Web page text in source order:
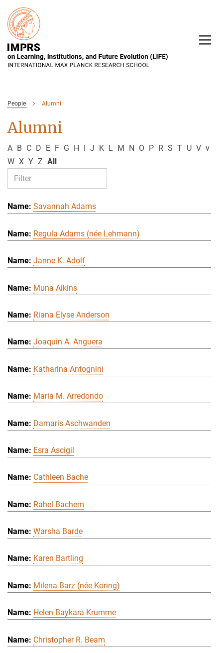
Main-
Content
People Alumni
Alumni
A B C D E F G H I J K L M N O P R S T U V v
W X Y Z All
Savannah Adams
Regula Adams (née Lehmann)
Janne K. Adolf
Muna Aikins
Riana Elyse Anderson
Joaquin A. Anguera
Katharina Antognini
Maria M. Arredondo
Damaris Aschwanden
Esra Ascigil
Cathleen Bache
Rahel Bachem
Warsha Barde
Karen Bartling
Milena Barz (née Koring)
Helen Baykara-Krumme
Christopher R. Beam